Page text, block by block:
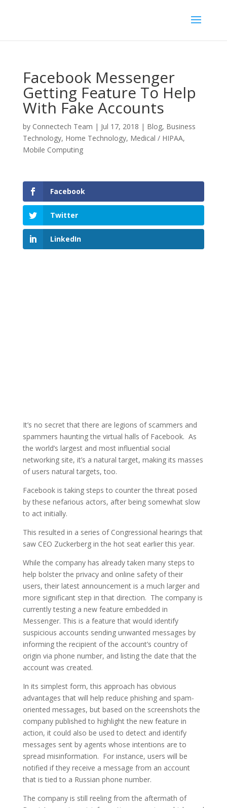
Facebook Messenger
Getting Feature To Help
With Fake Accounts
by Connectech Team | Jul 17, 2018 | Blog, Business
Technology, Home Technology, Medical / HIPAA,
Mobile Computing
Facebook
Twitter
LinkedIn
It’s no secret that there are legions of scammers and
spammers haunting the virtual halls of Facebook. As
the world’s largest and most influential social
networking site, it’s a natural target, making its masses
of users natural targets, too.
Facebook is taking steps to counter the threat posed
by these nefarious actors, after being somewhat slow
to act initially.
This resulted in a series of Congressional hearings that
saw CEO Zuckerberg in the hot seat earlier this year.
While the company has already taken many steps to
help bolster the privacy and online safety of their
users, their latest announcement is a much larger and
more significant step in that direction. The company is
currently testing a new feature embedded in
Messenger. This is a feature that would identify
suspicious accounts sending unwanted messages by
informing the recipient of the account’s country of
origin via phone number, and listing the date that the
account was created.
In its simplest form, this approach has obvious
advantages that will help reduce phishing and spam-
oriented messages, but based on the screenshots the
company published to highlight the new feature in
action, it could also be used to detect and identify
messages sent by agents whose intentions are to
spread misinformation. For instance, users will be
notified if they receive a message from an account
that is tied to a Russian phone number.
The company is still reeling from the aftermath of